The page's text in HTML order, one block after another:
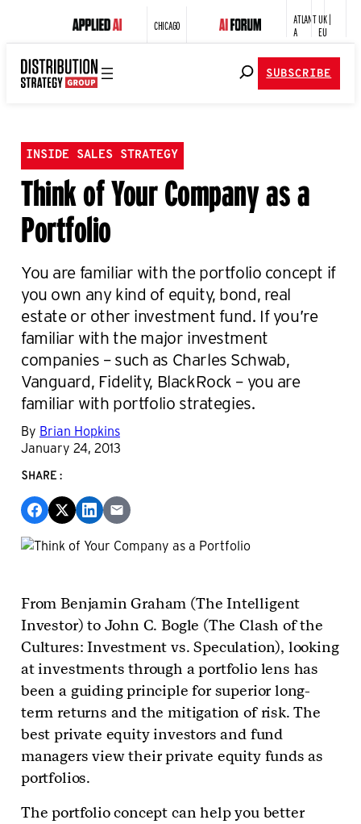
CHICAGO
ATLANT
A
UK |
EU
SUBSCRIBE
INSIDE SALES STRATEGY
Think of Your Company as a
Portfolio
You are familiar with the portfolio concept if
you own any kind of equity, bond, real
estate or other investment fund. If you’re
familiar with the major investment
companies – such as Charles Schwab,
Vanguard, Fidelity, BlackRock – you are
familiar with portfolio strategies.
By Brian Hopkins
January 24, 2013
SHARE:
From Benjamin Graham (The Intelligent
Investor) to John C. Bogle (The Clash of the
Cultures: Investment vs. Speculation), looking
at investments through a portfolio lens has
been a guiding principle for superior long-
term returns and the mitigation of risk. The
best private equity investors and fund
managers view their private equity funds as
portfolios.
The portfolio concept can help you better